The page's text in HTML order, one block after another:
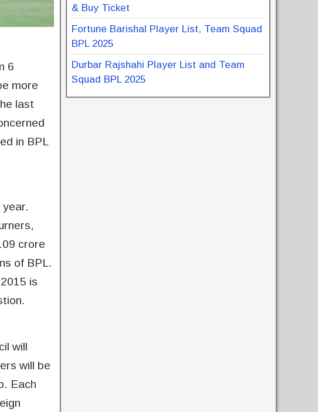
6
more
last
in BPL
crore
of BPL.
is
will
will be
Each
& Buy Ticket
Fortune Barishal Player List, Team Squad
BPL 2025
Durbar Rajshahi Player List and Team
Squad BPL 2025